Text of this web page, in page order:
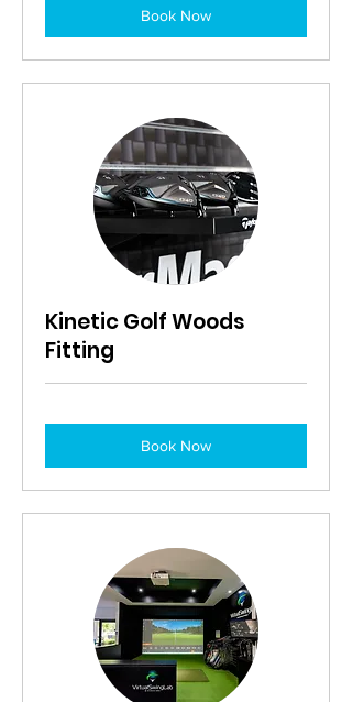
Book Now
Kinetic Golf Woods
Fitting
Book Now